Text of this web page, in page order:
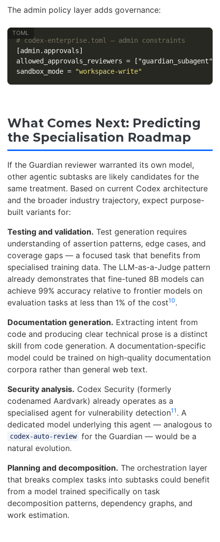
The admin policy layer adds governance:
# codex-enterprise.toml — admin constraints
[admin.approvals]
allowed_approvals_reviewers =
["guardian_subagent"]
sandbox_mode = "workspace-write"
What Comes Next: Predicting
the Specialisation Roadmap
If the Guardian reviewer warranted its own model,
other agentic subtasks are likely candidates for the
same treatment. Based on current Codex architecture
and the broader industry trajectory, expect purpose-
built variants for:
Testing and validation. Test generation requires
understanding of assertion patterns, edge cases, and
coverage gaps — a focused task that benefits from
specialised training data. The LLM-as-a-Judge pattern
already demonstrates that fine-tuned 8B models can
achieve 99% accuracy relative to frontier models on
evaluation tasks at less than 1% of the cost10.
Documentation generation. Extracting intent from
code and producing clear technical prose is a distinct
skill from code generation. A documentation-specific
model could be trained on high-quality documentation
corpora rather than general web text.
Security analysis. Codex Security (formerly
codenamed Aardvark) already operates as a
specialised agent for vulnerability detection11 . A
dedicated model underlying this agent — analogous to
codex-auto-review
for the Guardian — would be a
natural evolution.
Planning and decomposition. The orchestration layer
that breaks complex tasks into subtasks could benefit
from a model trained specifically on task
decomposition patterns, dependency graphs, and
work estimation.